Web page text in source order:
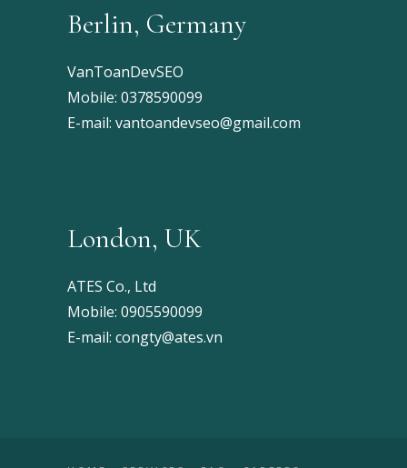
Berlin, Germany
VanToanDevSEO
Mobile: 0378590099
E-mail: vantoandevseo@gmail.com
London, UK
ATES Co., Ltd
Mobile: 0905590099
E-mail: congty@ates.vn